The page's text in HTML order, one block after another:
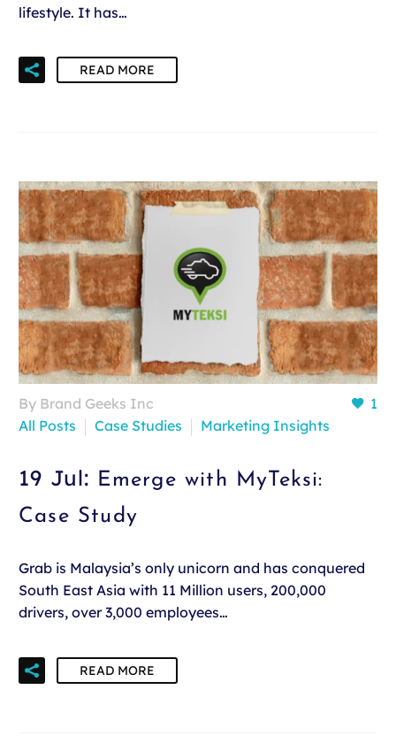
lifestyle. It has…
READ MORE
1
By Brand Geeks Inc
All Posts
Case Studies Marketing Insights
19 Jul: Emerge with MyTeksi:
Case Study
Grab is Malaysia’s only unicorn and has conquered
South East Asia with 11 Million users, 200,000
drivers, over 3,000 employees…
READ MORE